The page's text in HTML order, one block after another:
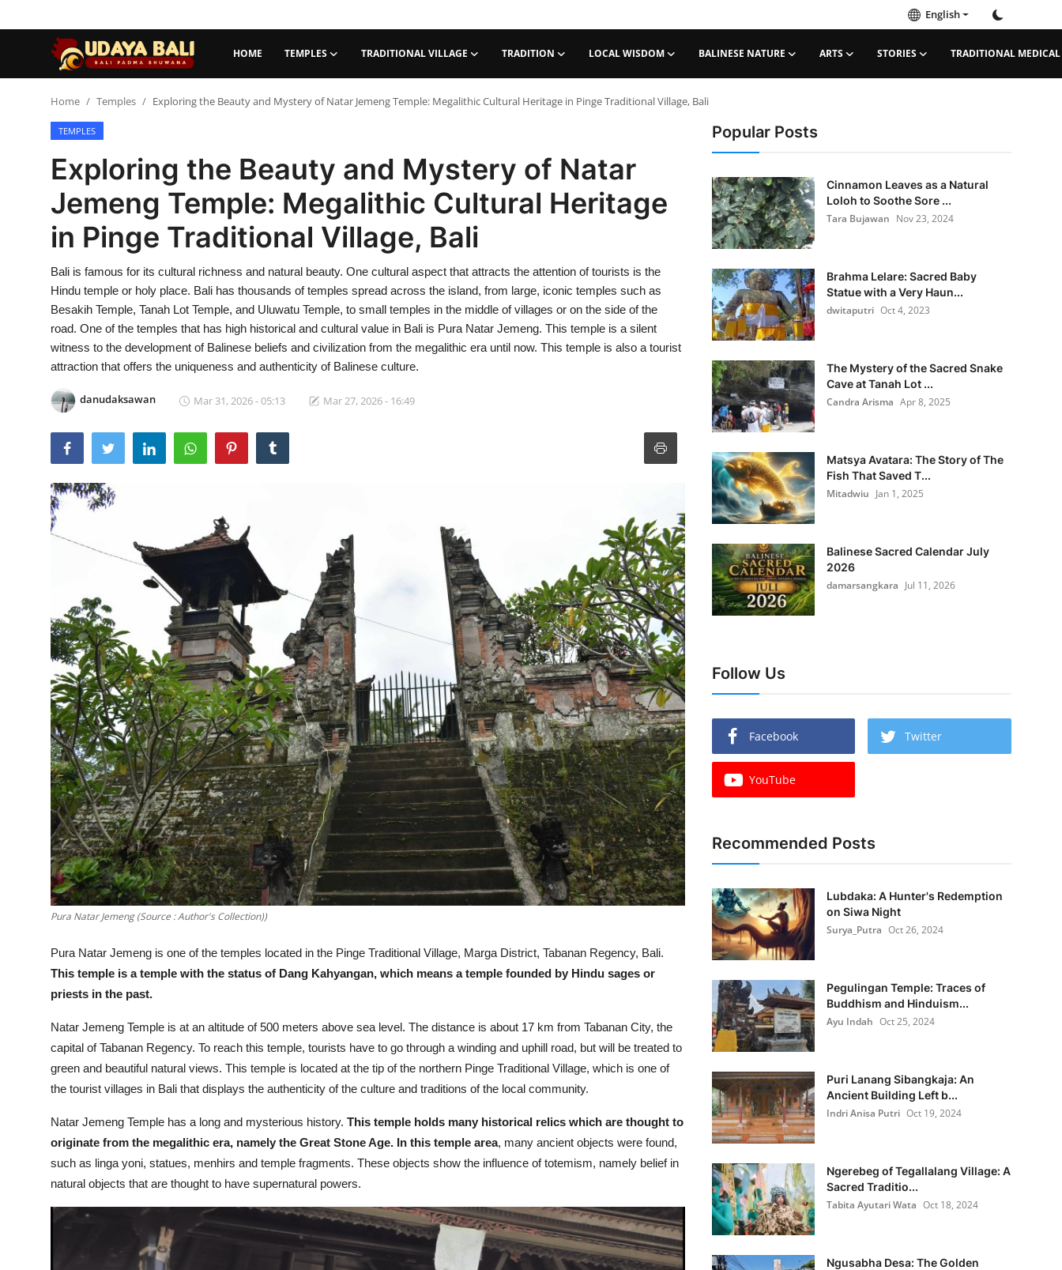
English
HOME TEMPLES TRADITIONAL VILLAGE TRADITION LOCAL WISDOM BALINESE NATURE ARTS STORIES TRADITIONAL MEDICAL
Temples
Traditional Village
Tradition
Local Wisdom
Balinese Nature
Stories
Home Temples Exploring the Beauty and Mystery of Natar Jemeng Temple: Megalithic Cultural Heritage in Pinge Traditional Village, Bali
TEMPLES
Exploring the Beauty and Mystery of Natar
Jemeng Temple: Megalithic Cultural Heritage
in Pinge Traditional Village, Bali
Bali is famous for its cultural richness and natural beauty. One cultural aspect that attracts the attention of tourists is the
Hindu temple or holy place. Bali has thousands of temples spread across the island, from large, iconic temples such as
Besakih Temple, Tanah Lot Temple, and Uluwatu Temple, to small temples in the middle of villages or on the side of the
road. One of the temples that has high historical and cultural value in Bali is Pura Natar Jemeng. This temple is a silent
witness to the development of Balinese beliefs and civilization from the megalithic era until now. This temple is also a tourist
attraction that offers the uniqueness and authenticity of Balinese culture.
danudaksawan Mar 31, 2026 - 05:13 Mar 27, 2026 - 16:49
Pura Natar Jemeng (Source : Author's Collection))
Pura Natar Jemeng is one of the temples located in the Pinge Traditional Village, Marga District, Tabanan Regency, Bali.
This temple is a temple with the status of Dang Kahyangan, which means a temple founded by Hindu sages or
priests in the past.
Natar Jemeng Temple is at an altitude of 500 meters above sea level. The distance is about 17 km from Tabanan City, the
capital of Tabanan Regency. To reach this temple, tourists have to go through a winding and uphill road, but will be treated to
green and beautiful natural views. This temple is located at the tip of the northern Pinge Traditional Village, which is one of
the tourist villages in Bali that displays the authenticity of the culture and traditions of the local community.
Natar Jemeng Temple has a long and mysterious history. This temple holds many historical relics which are thought to
originate from the megalithic era, namely the Great Stone Age. In this temple area, many ancient objects were found,
such as linga yoni, statues, menhirs and temple fragments. These objects show the influence of totemism, namely belief in
natural objects that are thought to have supernatural powers.
Popular Posts
Cinnamon Leaves as a Natural
Loloh to Soothe Sore ...
Tara Bujawan Nov 23, 2024
Brahma Lelare: Sacred Baby
Statue with a Very Haun...
dwitaputri Oct 4, 2023
The Mystery of the Sacred Snake
Cave at Tanah Lot ...
Candra Arisma Apr 8, 2025
Matsya Avatara: The Story of The
Fish That Saved T...
Mitadwiu Jan 1, 2025
Balinese Sacred Calendar July
2026
damarsangkara Jul 11, 2026
Follow Us
Facebook Twitter
YouTube
Recommended Posts
Lubdaka: A Hunter's Redemption
on Siwa Night
Surya_Putra Oct 26, 2024
Pegulingan Temple: Traces of
Buddhism and Hinduism...
Ayu Indah Oct 25, 2024
Puri Lanang Sibangkaja: An
Ancient Building Left b...
Indri Anisa Putri Oct 19, 2024
Ngerebeg of Tegallalang Village: A
Sacred Traditio...
Tabita Ayutari Wata Oct 18, 2024
Ngusabha Desa: The Golden